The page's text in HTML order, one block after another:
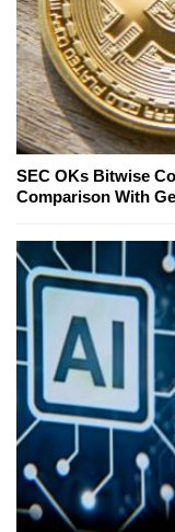
SEC OKs Bitwise
Comparison With